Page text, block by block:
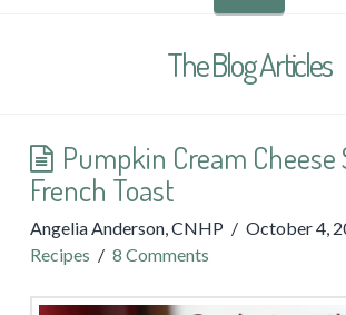
The Blog Articles
Pumpkin Cream
French Toast
Angelia Anderson, CNHP
October 4,
Recipes
8 Comments